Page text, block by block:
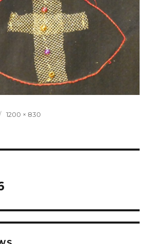
Full
1200 × 830